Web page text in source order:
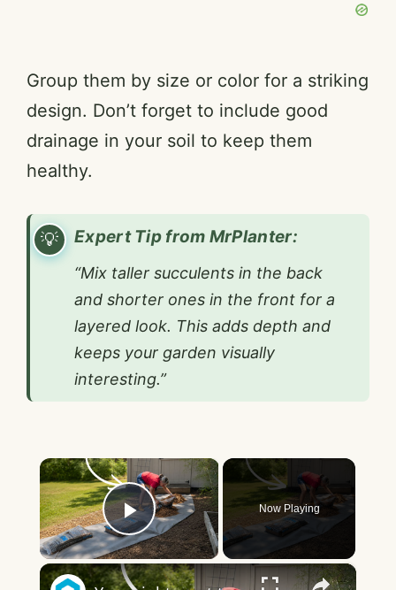
Group them by size or color for a striking
design. Don’t forget to include good
drainage in your soil to keep them
healthy.
Expert Tip from MrPlanter:
“Mix taller succulents in the back
and shorter ones in the front for a
layered look. This adds depth and
keeps your garden visually
interesting.”
×
Play Video
Now Playing
×